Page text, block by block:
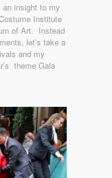
insight to my
Institute
of Art. Instead
let’s take a
and my
theme Gala